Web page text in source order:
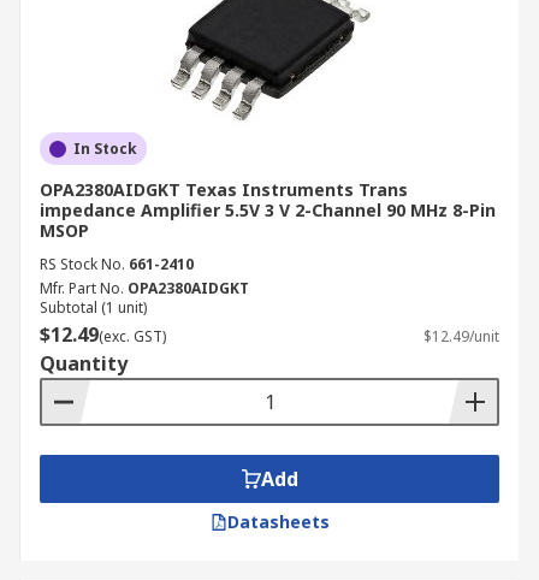
In Stock
OPA2380AIDGKT Texas Instruments Trans
impedance Amplifier 5.5V 3 V 2-Channel 90 MHz 8-Pin
MSOP
RS Stock No. 661-2410
Mfr. Part No. OPA2380AIDGKT
Subtotal (1 unit)
$12.49(exc. GST) $12.49/unit
Quantity
Add
Datasheets